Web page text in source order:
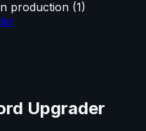
production (1)
Upgrader